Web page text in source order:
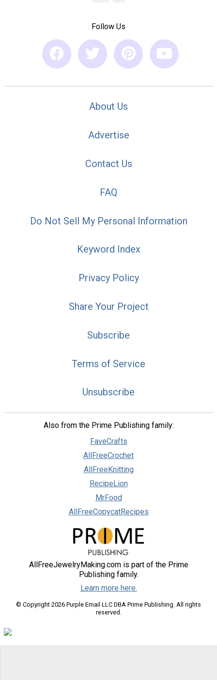
Follow Us
About Us
Advertise
Contact Us
FAQ
Do Not Sell My Personal Information
Keyword Index
Privacy Policy
Share Your Project
Subscribe
Terms of Service
Unsubscribe
Also from the Prime Publishing family:
FaveCrafts
AllFreeCrochet
AllFreeKnitting
RecipeLion
MrFood
AllFreeCopycatRecipes
AllFreeJewelryMaking.com is part of the Prime
Publishing family.
Learn more here.
© Copyright 2026 Purple Email LLC DBA Prime Publishing. All rights
reserved.